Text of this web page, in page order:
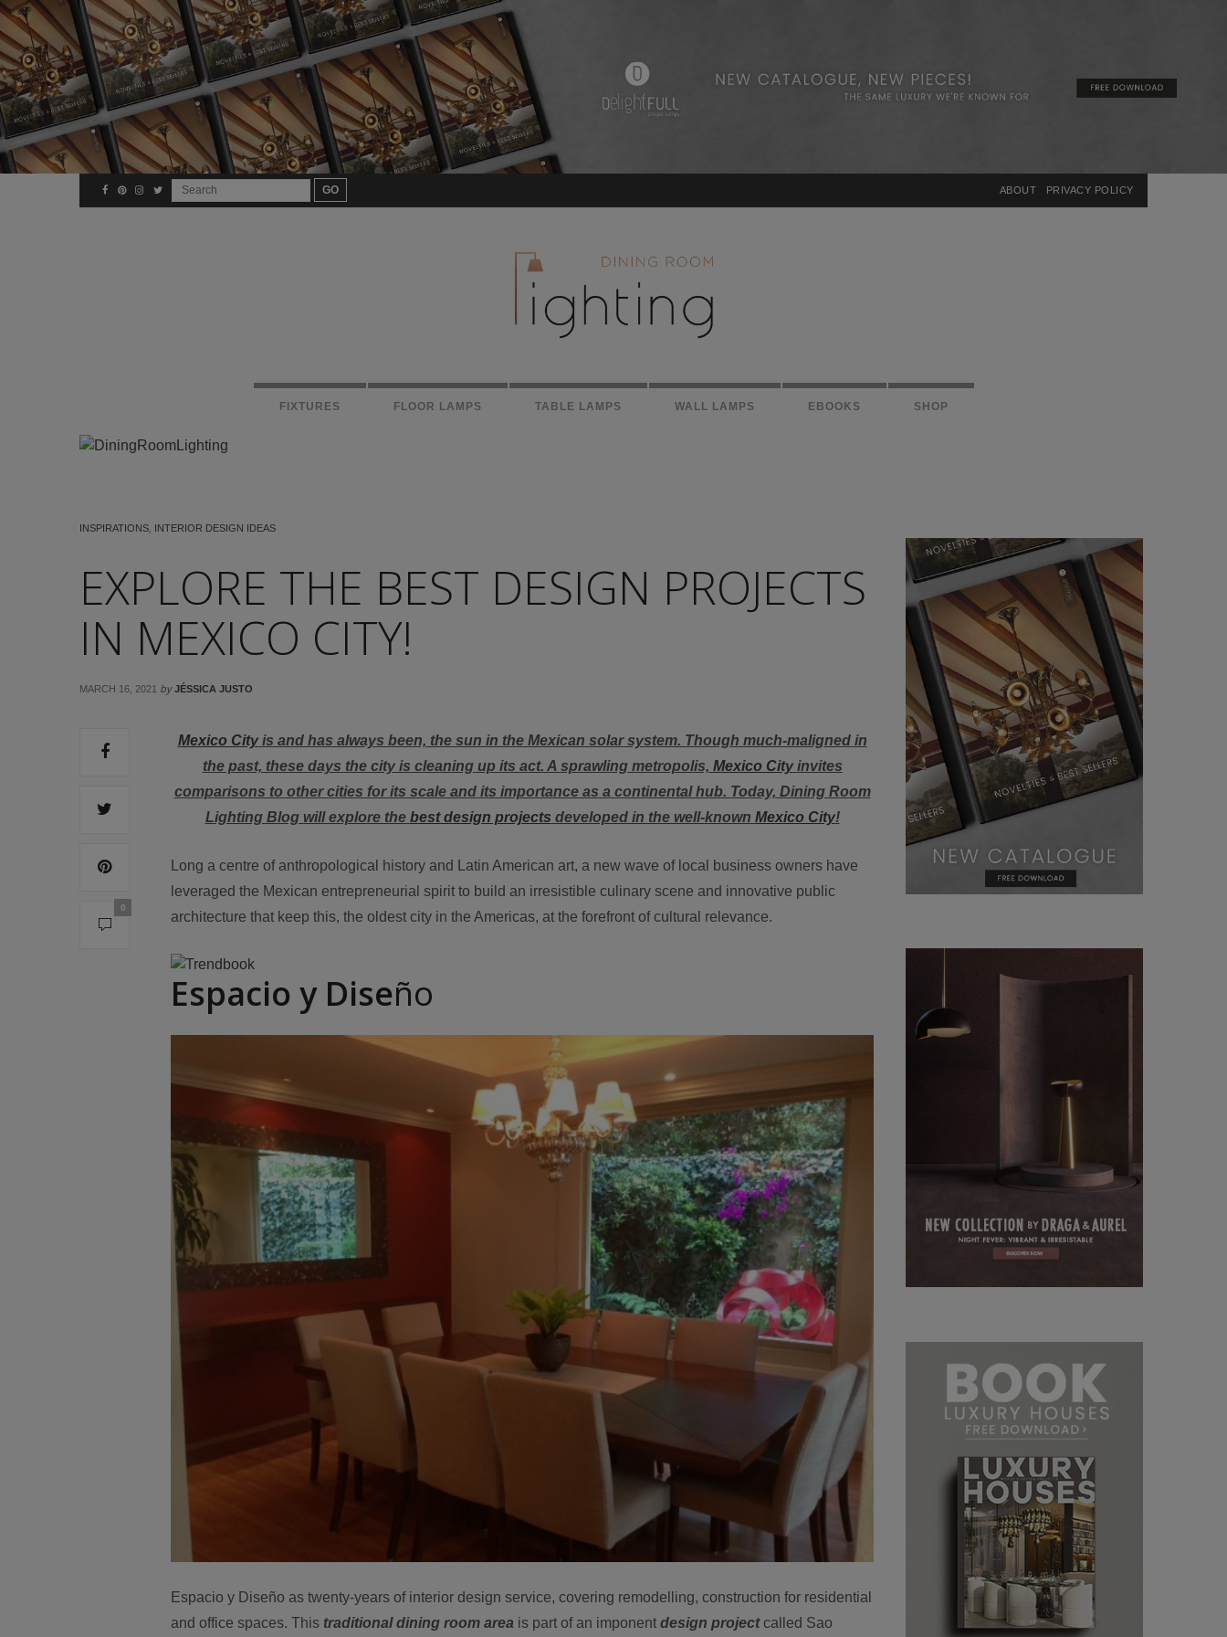
ABOUT PRIVACY POLICY
FIXTURES FLOOR LAMPS TABLE LAMPS WALL LAMPS EBOOKS SHOP
INSPIRATIONS INTERIOR DESIGN IDEAS
EXPLORE THE BEST DESIGN PROJECTS
IN MEXICO CITY!
MARCH 16, 2021 by JÉSSICA JUSTO
0
Mexico Cityis and has always been, the sun in the Mexican solar system. Though much-maligned in
the past, these days the city is cleaning up its act. A sprawling metropolis, Mexico Cityinvites
comparisons to other cities for its scale and its importance as a continental hub. Today, Dining Room
Lighting Blog will explore the best design projects developed in the well-known Mexico City!
Long a centre of anthropological history and Latin American art, a new wave of local business owners have
leveraged the Mexican entrepreneurial spirit to build an irresistible culinary scene and innovative public
architecture that keep this, the oldest city in the Americas, at the forefront of cultural relevance.
Espacio y Diseño
Espacio y Diseño as twenty-years of interior design service, covering remodelling, construction for residential
and office spaces. This traditional dining room area is part of an imponent design projectcalled Sao